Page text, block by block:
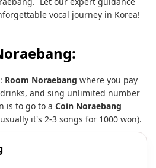
vocal journey in Korea!
Room Noraebang where you pay
and sing unlimited number
is to go to a Coin Noraebang
it's 2-3 songs for 1000 won).